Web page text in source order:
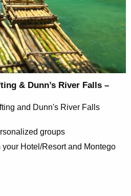
& Dunn’s River Falls –
and Dunn's River Falls
groups
Hotel/Resort and Montego